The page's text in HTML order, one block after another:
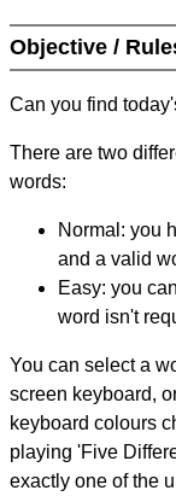
Objective /
Can you find
There are two
words:
Normal: you
and a valid
Easy: you
word isn't
You can select a
screen keyboard,
keyboard colours
playing 'Five
exactly one of the